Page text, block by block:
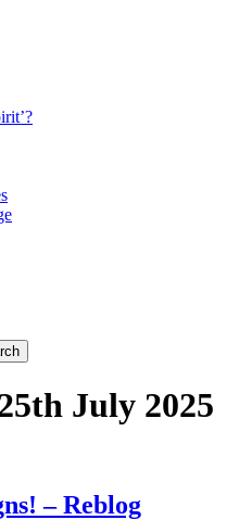
July 2025
– Reblog